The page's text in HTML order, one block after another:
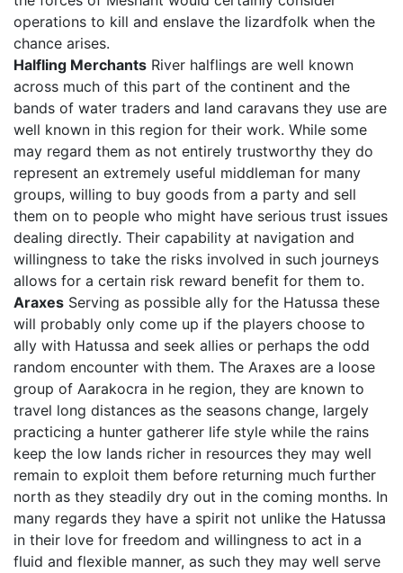
operations to kill and enslave the lizardfolk when the
chance arises.
Halfling Merchants River halflings are well known
across much of this part of the continent and the
bands of water traders and land caravans they use are
well known in this region for their work. While some
may regard them as not entirely trustworthy they do
represent an extremely useful middleman for many
groups, willing to buy goods from a party and sell
them on to people who might have serious trust issues
dealing directly. Their capability at navigation and
willingness to take the risks involved in such journeys
allows for a certain risk reward benefit for them to.
Araxes Serving as possible ally for the Hatussa these
will probably only come up if the players choose to
ally with Hatussa and seek allies or perhaps the odd
random encounter with them. The Araxes are a loose
group of Aarakocra in he region, they are known to
travel long distances as the seasons change, largely
practicing a hunter gatherer life style while the rains
keep the low lands richer in resources they may well
remain to exploit them before returning much further
north as they steadily dry out in the coming months. In
many regards they have a spirit not unlike the Hatussa
in their love for freedom and willingness to act in a
fluid and flexible manner, as such they may well serve